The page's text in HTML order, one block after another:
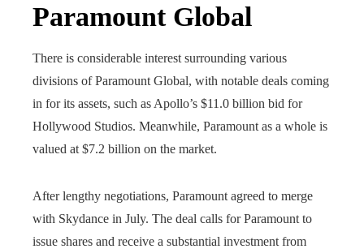
Paramount Global
There is considerable interest surrounding various
divisions of Paramount Global, with notable deals coming
in for its assets, such as Apollo’s $11.0 billion bid for
Hollywood Studios. Meanwhile, Paramount as a whole is
valued at $7.2 billion on the market.
After lengthy negotiations, Paramount agreed to merge
with Skydance in July. The deal calls for Paramount to
issue shares and receive a substantial investment from